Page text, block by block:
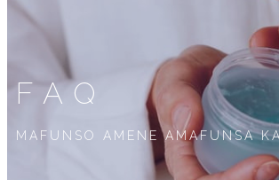
FAQ
MAFUNSO AMENE AMAFUNSA